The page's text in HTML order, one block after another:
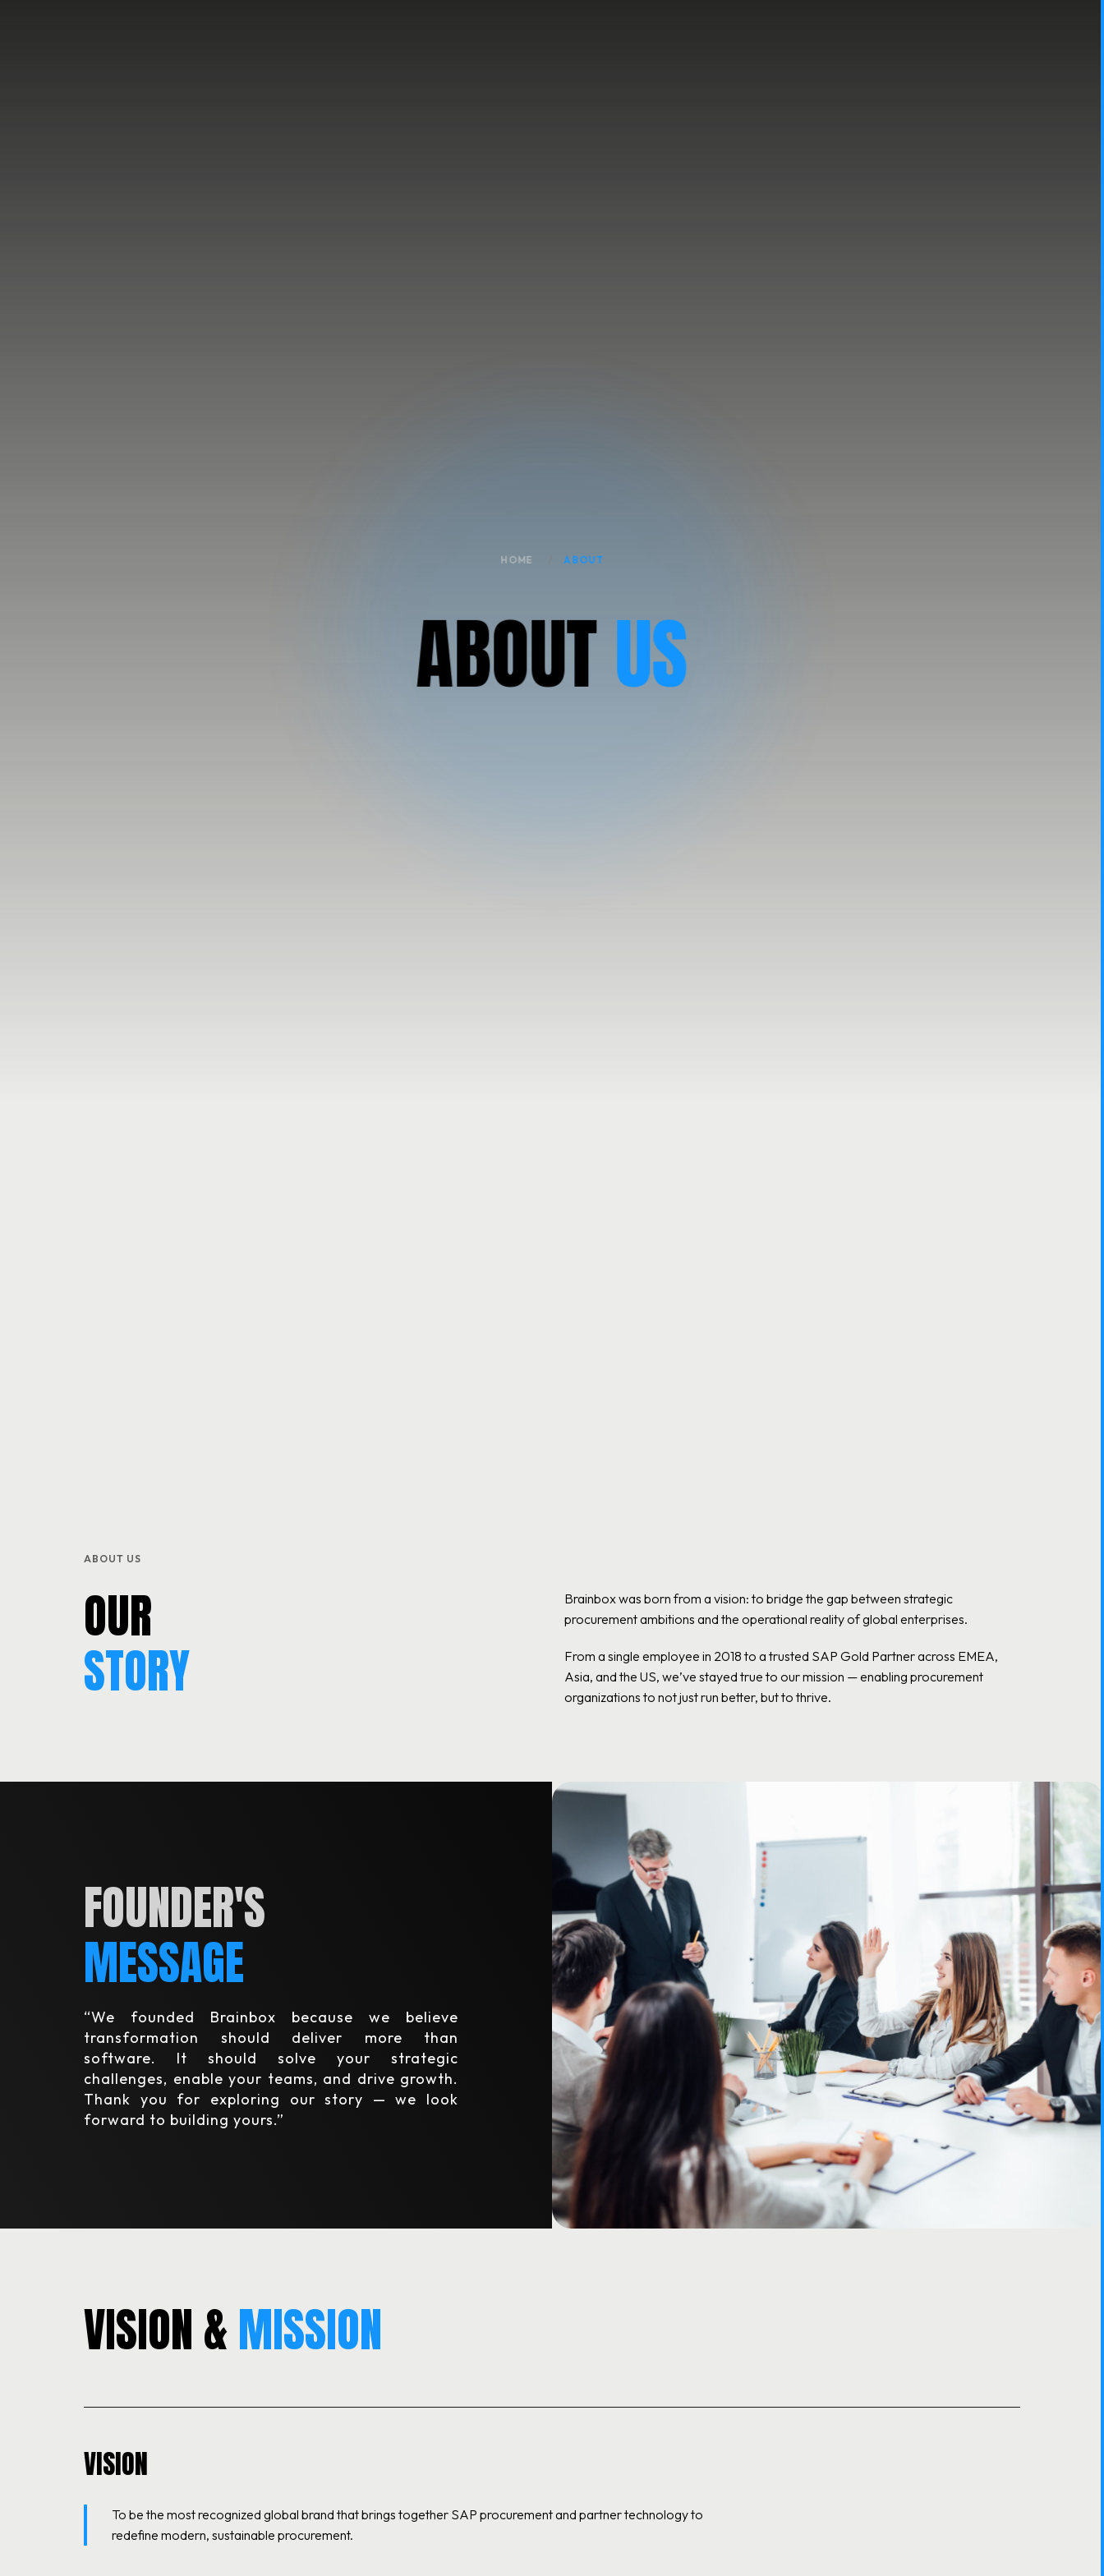
CONTACT
HOME ABOUT
ABOUTUS
ABOUT US
OUR
STORY
Brainbox was born from a vision: to bridge the gap between strategic
procurement ambitions and the operational reality of global enterprises.
From a single employee in 2018 to a trusted SAP Gold Partner across EMEA,
Asia, and the US, we’ve stayed true to our mission — enabling procurement
organizations to not just run better, but to thrive.
FOUNDER'S
MESSAGE
“We founded Brainbox because we believe
transformation should deliver more than
software. It should solve your strategic
challenges, enable your teams, and drive growth.
Thank you for exploring our story — we look
forward to building yours.”
VISION &MISSION
VISION
To be the most recognized global brand that brings together SAP procurement and partner technology to
redefine modern, sustainable procurement.